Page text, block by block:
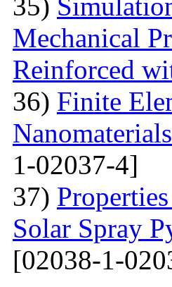
35)
Mechanical
Reinforced
36) Finite
1-02037-4]
37)
Solar Spray
[02038-1-